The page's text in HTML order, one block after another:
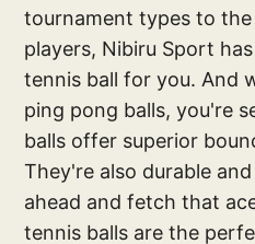
tournament types to
players, Nibiru Sport
tennis ball for you. And
ping pong balls, you're
balls offer superior
They're also durable
ahead and fetch that
tennis balls are the